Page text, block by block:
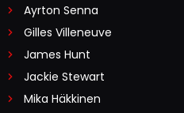
Ayrton Senna
Gilles Villeneuve
James Hunt
Jackie Stewart
Mika Häkkinen